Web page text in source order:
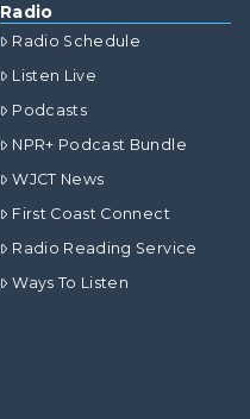
Radio
Radio Schedule
Listen Live
Podcasts
NPR+ Podcast Bundle
WJCT News
First Coast Connect
Radio Reading Service
Ways To Listen